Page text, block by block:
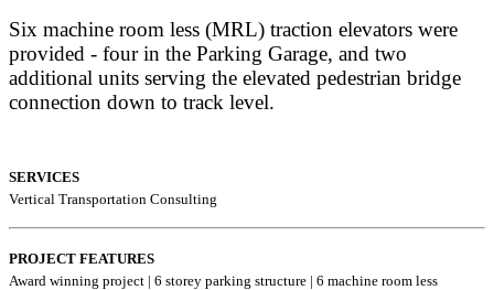
Six machine room less (MRL) traction elevators were
provided - four in the Parking Garage, and two
additional units serving the elevated pedestrian bridge
connection down to track level.
SERVICES
Vertical Transportation Consulting
PROJECT FEATURES
Award winning project | 6 storey parking structure | 6 machine room less